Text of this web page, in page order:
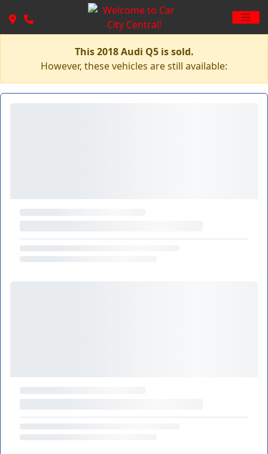
This 2018 Audi Q5 is sold.
However, these vehicles are still available: